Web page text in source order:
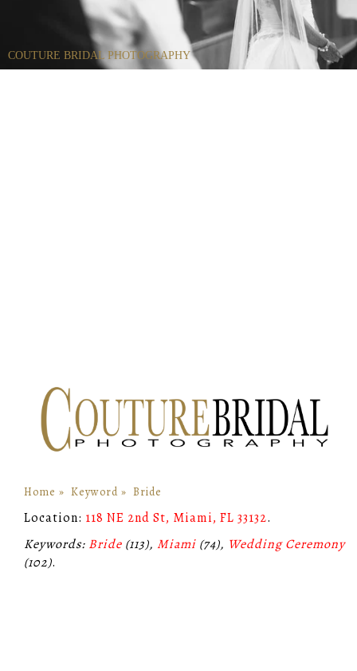
COUTURE BRIDAL PHOTOGRAPHY
Home » Keyword » Bride
Location: 118 NE 2nd St, Miami, FL 33132.
Keywords: Bride (113), Miami (74), Wedding Ceremony
(102).